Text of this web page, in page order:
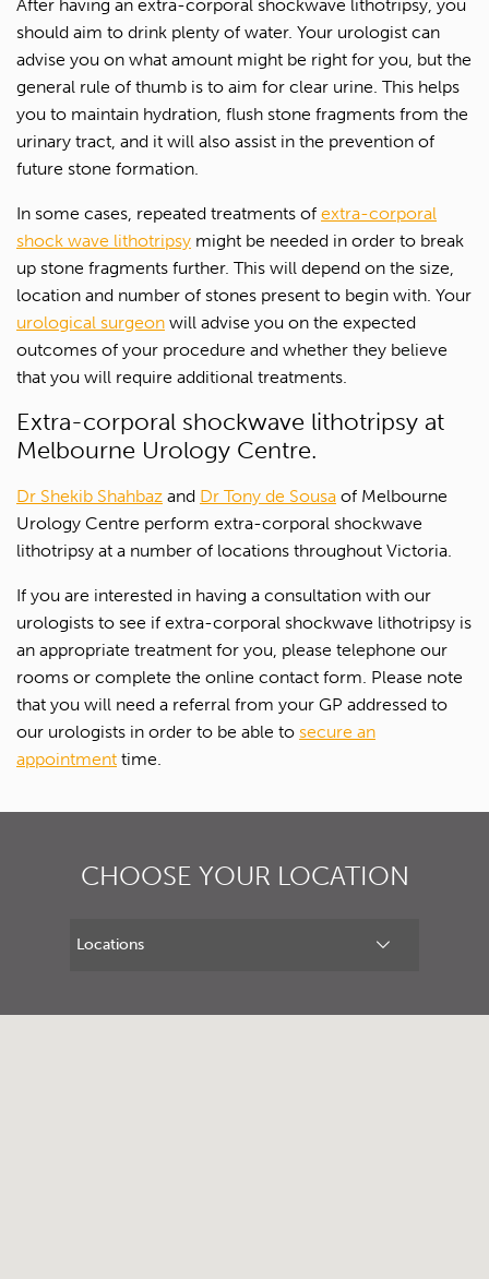
After having an extra-corporal shockwave lithotripsy, you
should aim to drink plenty of water. Your urologist can
advise you on what amount might be right for you, but the
general rule of thumb is to aim for clear urine. This helps
you to maintain hydration, flush stone fragments from the
urinary tract, and it will also assist in the prevention of
future stone formation.
In some cases, repeated treatments of extra-corporal
shock wave lithotripsy might be needed in order to break
up stone fragments further. This will depend on the size,
location and number of stones present to begin with. Your
urological surgeon will advise you on the expected
outcomes of your procedure and whether they believe
that you will require additional treatments.
Extra-corporal shockwave lithotripsy at
Melbourne Urology Centre.
Dr Shekib Shahbaz and Dr Tony de Sousa of Melbourne
Urology Centre perform extra-corporal shockwave
lithotripsy at a number of locations throughout Victoria.
If you are interested in having a consultation with our
urologists to see if extra-corporal shockwave lithotripsy is
an appropriate treatment for you, please telephone our
rooms or complete the online contact form. Please note
that you will need a referral from your GP addressed to
our urologists in order to be able to secure an
appointment time.
CHOOSE YOUR LOCATION
1300 702 811
First name*
Email Address*
Upload Referral (If Available)